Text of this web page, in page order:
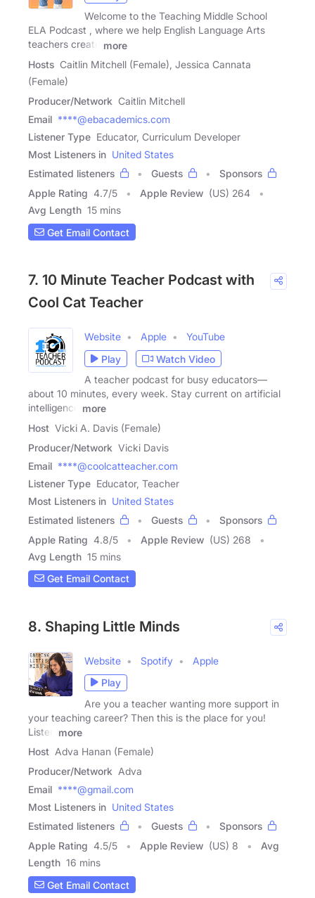
Welcome to the Teaching Middle School
ELA Podcast , where we help English Language Arts
teachers create
more
Hosts Caitlin Mitchell (Female), Jessica Cannata
(Female)
Producer/Network Caitlin Mitchell
Email ****@ebacademics.com
Listener Type Educator, Curriculum Developer
Most Listeners in United States
Estimated listeners
Guests
Sponsors
Apple Rating 4.7/5 Apple Review (US) 264
Avg Length 15 mins
Get Email Contact
7. 10 Minute Teacher Podcast with
Cool Cat Teacher
Website Apple
YouTube
Play
Watch Video
A teacher podcast for busy educators—
about 10 minutes, every week. Stay current on artificial
intelligence
more
Host Vicki A. Davis (Female)
Producer/Network Vicki Davis
Email ****@coolcatteacher.com
Listener Type Educator, Teacher
Most Listeners in United States
Estimated listeners
Guests
Sponsors
Apple Rating 4.8/5 Apple Review (US) 268
Avg Length 15 mins
Get Email Contact
8. Shaping Little Minds
Website Spotify
Apple
Play
Are you a teacher wanting more support in
your teaching career? Then this is the place for you!
Listen
more
Host Adva Hanan (Female)
Producer/Network Adva
Email ****@gmail.com
Most Listeners in United States
Estimated listeners
Guests
Sponsors
Apple Rating 4.5/5 Apple Review (US) 8
Avg
Length 16 mins
Get Email Contact